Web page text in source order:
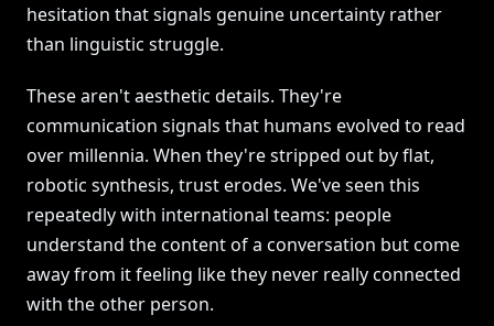
hesitation that signals genuine uncertainty rather
than linguistic struggle.
These aren't aesthetic details. They're
communication signals that humans evolved to read
over millennia. When they're stripped out by flat,
robotic synthesis, trust erodes. We've seen this
repeatedly with international teams: people
understand the content of a conversation but come
away from it feeling like they never really connected
with the other person.